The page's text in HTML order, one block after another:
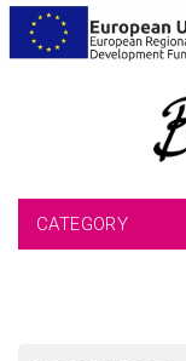
CATEGORY